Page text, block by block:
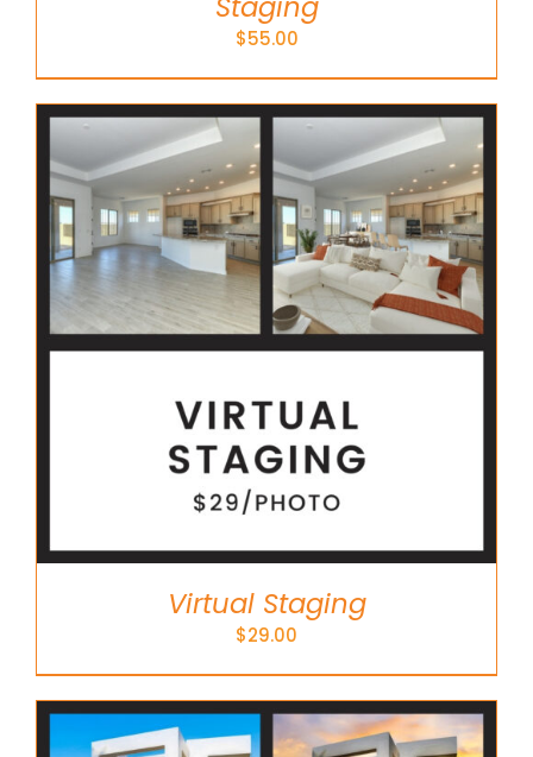
$55.00
Virtual Staging
$29.00